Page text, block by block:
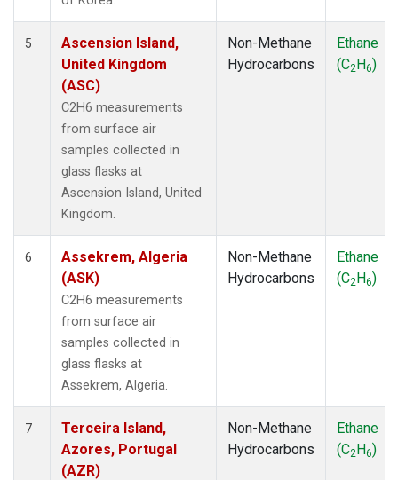
5
Ascension Island,
United Kingdom
(ASC)
C2H6 measurements
from surface air
samples collected in
glass flasks at
Ascension Island, United
Kingdom.
Non-Methane
Hydrocarbons
Ethane
(C2H6)
6
Assekrem, Algeria
(ASK)
C2H6 measurements
from surface air
samples collected in
glass flasks at
Assekrem, Algeria.
Non-Methane
Hydrocarbons
Ethane
(C2H6)
7
Terceira Island,
Azores, Portugal
(AZR)
Non-Methane
Hydrocarbons
Ethane
(C2H6)